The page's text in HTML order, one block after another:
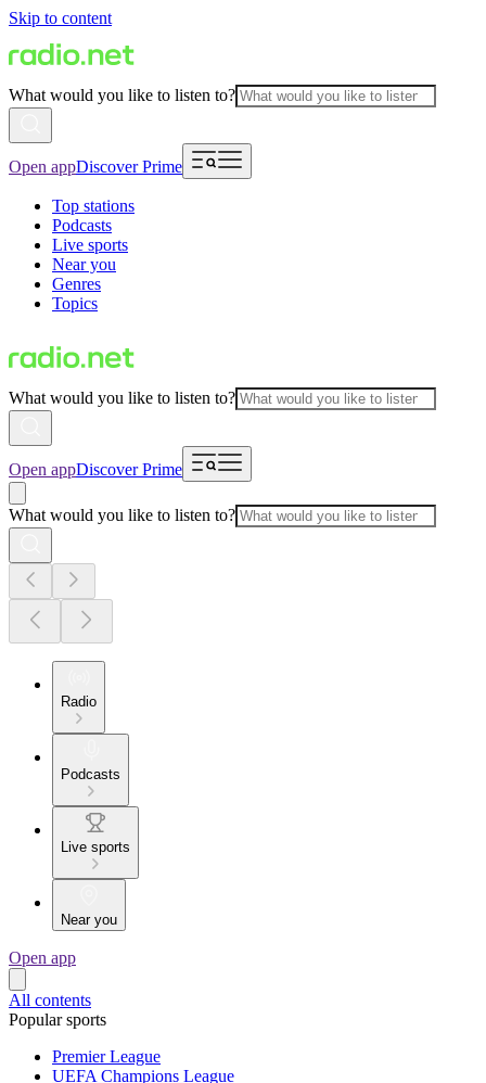
Skip to content
What would you like to listen to?
Open appDiscover Prime
Top stations
Podcasts
Live sports
Near you
Genres
Topics
What would you like to listen to?
Open appDiscover Prime
What would you like to listen to?
Radio
Podcasts
Live sports
Near you
Open app
All contents
Popular sports
Premier League
UEFA Champions League